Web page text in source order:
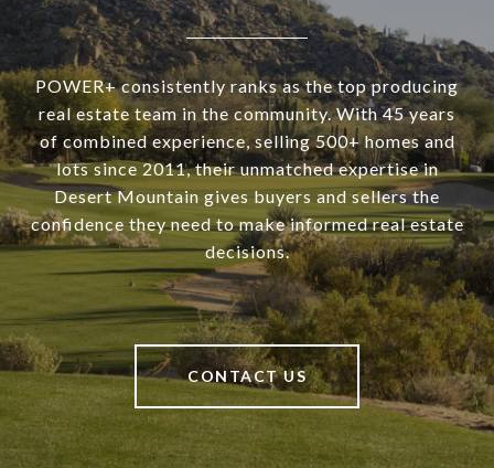
POWER+ consistently ranks as the top producing
real estate team in the community. With 45 years
of combined experience, selling 500+ homes and
lots since 2011, their unmatched expertise in
Desert Mountain gives buyers and sellers the
confidence they need to make informed real estate
decisions.
CONTACT US